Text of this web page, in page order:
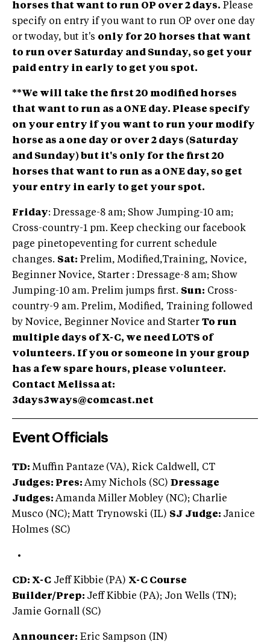
horses that want to run OP over 2 days. Please
specify on entry if you want to run OP over one day
or twoday, but it's only for 20 horses that want
to run over Saturday and Sunday, so get your
paid entry in early to get you spot.
**We will take the first 20 modified horses
that want to run as a ONE day. Please specify
on your entry if you want to run your modify
horse as a one day or over 2 days (Saturday
and Sunday) but it's only for the first 20
horses that want to run as a ONE day, so get
your entry in early to get your spot.
Friday: Dressage-8 am; Show Jumping-10 am;
Cross-country-1 pm. Keep checking our facebook
page pinetopeventing for current schedule
changes. Sat: Prelim, Modified,Training, Novice,
Beginner Novice, Starter : Dressage-8 am; Show
Jumping-10 am. Prelim jumps first. Sun: Cross-
country-9 am. Prelim, Modified, Training followed
by Novice, Beginner Novice and Starter To run
multiple days of X-C, we need LOTS of
volunteers. If you or someone in your group
has a few spare hours, please volunteer.
Contact Melissa at:
3days3ways@comcast.net
Event Officials
TD: Muffin Pantaze (VA), Rick Caldwell, CT
Judges: Pres: Amy Nichols (SC) Dressage
Judges: Amanda Miller Mobley (NC); Charlie
Musco (NC); Matt Trynowski (IL) SJ Judge: Janice
Holmes (SC)
CD: X-C Jeff Kibbie (PA) X-C Course
Builder/Prep: Jeff Kibbie (PA); Jon Wells (TN);
Jamie Gornall (SC)
Announcer: Eric Sampson (IN)